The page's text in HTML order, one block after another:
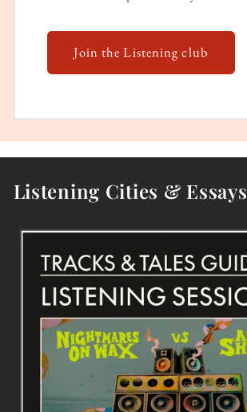
Join the Listening club
Listening Cities & Essays